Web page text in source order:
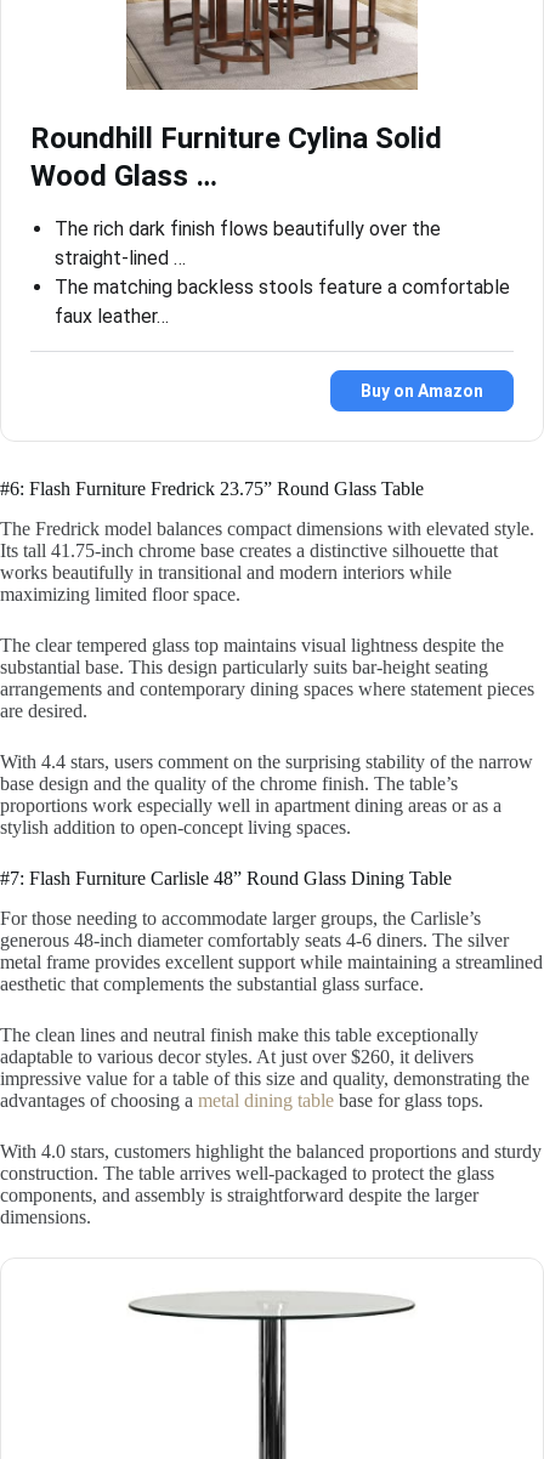
Roundhill Furniture Cylina Solid
Wood Glass …
The rich dark finish flows beautifully over the
straight-lined …
The matching backless stools feature a comfortable
faux leather…
Buy on Amazon
#6: Flash Furniture Fredrick 23.75” Round Glass Table
The Fredrick model balances compact dimensions with elevated style.
Its tall 41.75-inch chrome base creates a distinctive silhouette that
works beautifully in transitional and modern interiors while
maximizing limited floor space.
The clear tempered glass top maintains visual lightness despite the
substantial base. This design particularly suits bar-height seating
arrangements and contemporary dining spaces where statement pieces
are desired.
With 4.4 stars, users comment on the surprising stability of the narrow
base design and the quality of the chrome finish. The table’s
proportions work especially well in apartment dining areas or as a
stylish addition to open-concept living spaces.
#7: Flash Furniture Carlisle 48” Round Glass Dining Table
For those needing to accommodate larger groups, the Carlisle’s
generous 48-inch diameter comfortably seats 4-6 diners. The silver
metal frame provides excellent support while maintaining a streamlined
aesthetic that complements the substantial glass surface.
The clean lines and neutral finish make this table exceptionally
adaptable to various decor styles. At just over $260, it delivers
impressive value for a table of this size and quality, demonstrating the
advantages of choosing a metal dining table base for glass tops.
With 4.0 stars, customers highlight the balanced proportions and sturdy
construction. The table arrives well-packaged to protect the glass
components, and assembly is straightforward despite the larger
dimensions.